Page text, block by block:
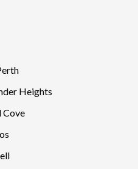
Heights
Cove